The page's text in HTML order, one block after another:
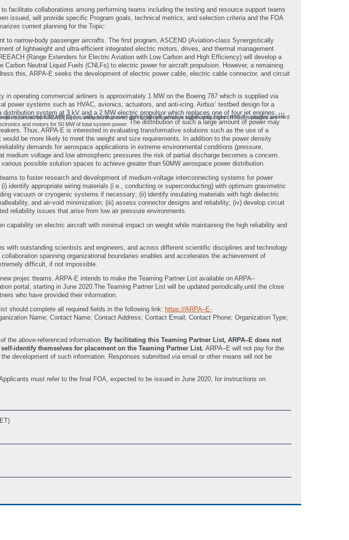
facilitate collaborations among performing teams including the testing and resource support teams
issued, will provide specific Program goals, technical metrics, and selection criteria and the FOA
current planning for the Topic:
to narrow-body passenger aircrafts. The first program, ASCEND (Aviation-class Synergistically
of lightweight and ultra-efficient integrated electric motors, drives, and thermal management
(Range Extenders for Electric Aviation with Low Carbon and High Efficiency) will develop a
Neutral Liquid Fuels (CNLFs) to electric power for aircraft propulsion. However, a remaining
this, ARPA-E seeks the development of electric power cable, electric cable connector, and circuit
in operating commercial airliners is approximately 1 MW on the Boeing 787 which is supplied via
power systems such as HVAC, avionics, actuators, and anti-icing. Airbus’ testbed design for a
system at 3 kV and a 2 MW electric propulsor which replaces one of four jet engines. [1]
higher than the present onboard generation and power distribution system capabilities. Rolls-Royce and GE research projects funded by NASA [3] have concluded that even with a high temperature superconductors (HTSs), voltages are
and motors for 50 MW of total system power. The distribution of such a large amount of power may
Thus, ARPA-E is interested in evaluating transformative solutions such as the use of a
be more likely to meet the weight and size requirements. In addition to the power density
demands for aerospace applications in extreme environmental conditions (pressure,
voltage and low atmospheric pressures the risk of partial discharge becomes a concern.
possible solution spaces to achieve greater than 50MW aerospace power distribution.
to foster research and development of medium-voltage interconnecting systems for power
identify appropriate wiring materials (i.e., conducting or superconducting) with optimum gravimetric
vacuum or cryogenic systems if necessary; (ii) identify insulating materials with high dielectric
and air-void minimization; (iii) assess connector designs and reliability; (iv) develop circuit
reliability issues that arise from low air pressure environments.
capability on electric aircraft with minimal impact on weight while maintaining the high reliability and
with outstanding scientists and engineers, and across different scientific disciplines and technology
spanning organizational boundaries enables and accelerates the achievement of
difficult, if not impossible.
projec tteams. ARPA-E intends to make the Teaming Partner List available on ARPA–
portal, starting in June 2020.The Teaming Partner List will be updated periodically,until the close
who have provided their information.
should complete all required fields in the following link: https://ARPA–E-
Name; Contact Name; Contact Address; Contact Email; Contact Phone; Organization Type;
the above-referenced information. By facilitating this Teaming Partner List, ARPA–E does not
identify themselves for placement on the Teaming Partner List. ARPA–E will not pay for the
development of such information. Responses submitted via email or other means will not be
must refer to the final FOA, expected to be issued in June 2020, for instructions on